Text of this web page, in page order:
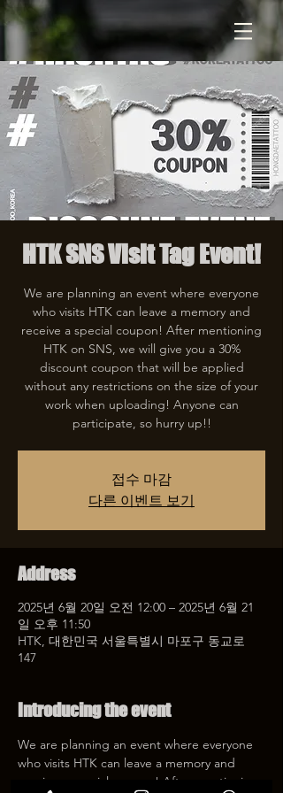
HTK SNS Visit Tag Event!
We are planning an event where everyone
who visits HTK can leave a memory and
receive a special coupon! After mentioning
HTK on SNS, we will give you a 30%
discount coupon that will be applied
without any restrictions on the size of your
work when uploading! Anyone can
participate, so hurry up!!
접수 마감
다른 이벤트 보기
Address
2025년 6월 20일 오전 12:00 – 2025년 6월 21
일 오후 11:50
HTK, 대한민국 서울특별시 마포구 동교로
147
Introducing the event
We are planning an event where everyone
who visits HTK can leave a memory and
receive a special coupon! After mentioning